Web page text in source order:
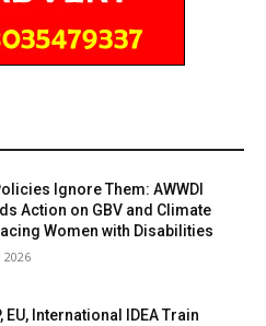
Ignore Them: AWWDI
Action on GBV and Climate
Women with Disabilities
2026
EU, International IDEA Train